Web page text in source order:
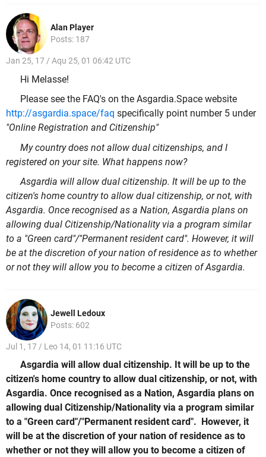
Alan Player
Posts: 187
Jan 25, 17 / Aqu 25, 01 06:42 UTC
Hi Melasse!
Please see the FAQ's on the Asgardia.Space website
http://asgardia.space/faq specifically point number 5 under
"Online Registration and Citizenship"
My country does not allow dual citizenships, and I
registered on your site. What happens now?
Asgardia will allow dual citizenship. It will be up to the
citizen's home country to allow dual citizenship, or not, with
Asgardia. Once recognised as a Nation, Asgardia plans on
allowing dual Citizenship/Nationality via a program similar
to a "Green card"/"Permanent resident card". However, it will
be at the discretion of your nation of residence as to whether
or not they will allow you to become a citizen of Asgardia.
Jewell Ledoux
Posts: 602
Jul 1, 17 / Leo 14, 01 11:16 UTC
Asgardia will allow dual citizenship. It will be up to the
citizen's home country to allow dual citizenship, or not, with
Asgardia. Once recognised as a Nation, Asgardia plans on
allowing dual Citizenship/Nationality via a program similar
to a "Green card"/"Permanent resident card". However, it
will be at the discretion of your nation of residence as to
whether or not they will allow you to become a citizen of